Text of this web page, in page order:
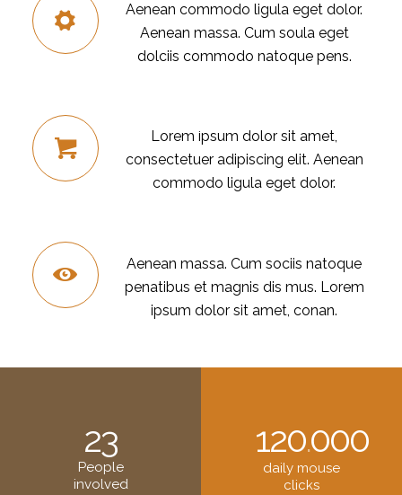
Aenean commodo ligula eget dolor.
Aenean massa. Cum soula eget
dolciis commodo natoque pens.
Lorem ipsum dolor sit amet,
consectetuer adipiscing elit. Aenean
commodo ligula eget dolor.
Aenean massa. Cum sociis natoque
penatibus et magnis dis mus. Lorem
ipsum dolor sit amet, conan.
23
People
involved
120.000
daily mouse
clicks